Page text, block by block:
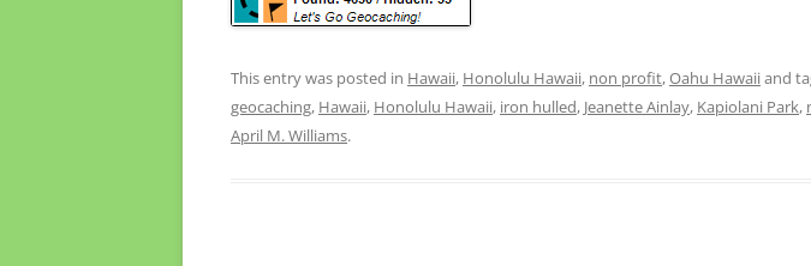
This entry was posted in Hawaii, Honolulu Hawaii, non profit,Oahu Hawaiiand
geocaching, Hawaii, Honolulu Hawaii, iron hulled, Jeanette Ainlay, Kapiolani Park,
April M. Williams.